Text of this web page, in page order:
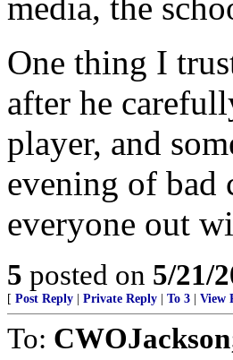
One thing I
after he
player, and
evening of bad
everyone out
5 posted on 5/21/
[ Post Reply Private Reply To 3 View
To: